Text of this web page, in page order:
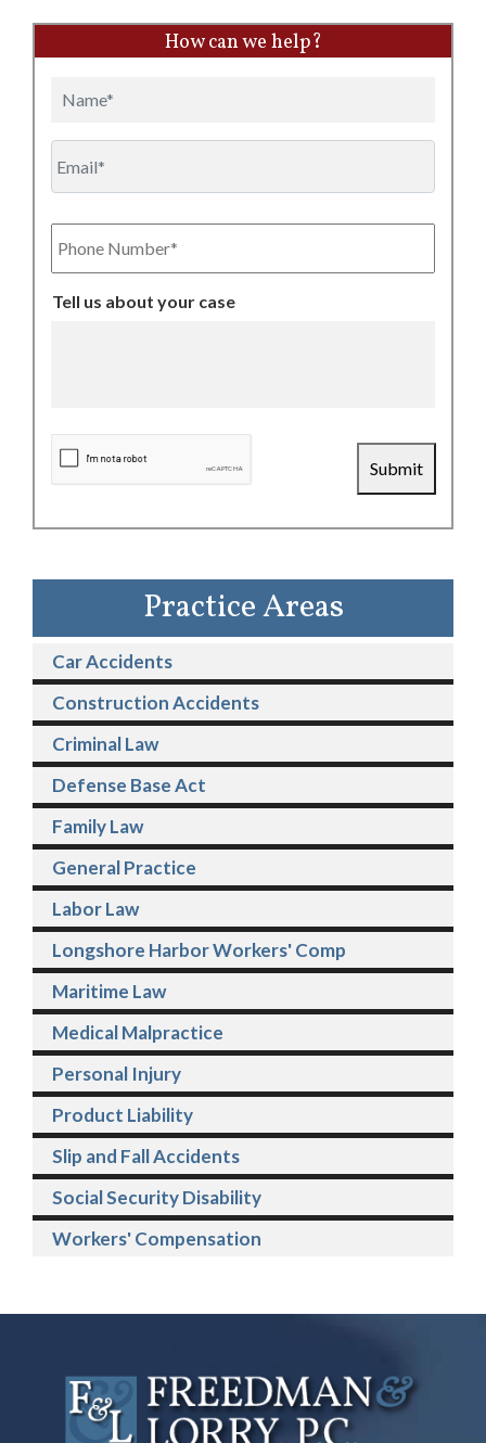
How can we help?
Phone
Number
Tell us about your case
Submit
Practice Areas
Car Accidents
Construction Accidents
Criminal Law
Defense Base Act
Family Law
General Practice
Labor Law
Longshore Harbor Workers' Comp
Maritime Law
Medical Malpractice
Personal Injury
Product Liability
Slip and Fall Accidents
Social Security Disability
Workers' Compensation